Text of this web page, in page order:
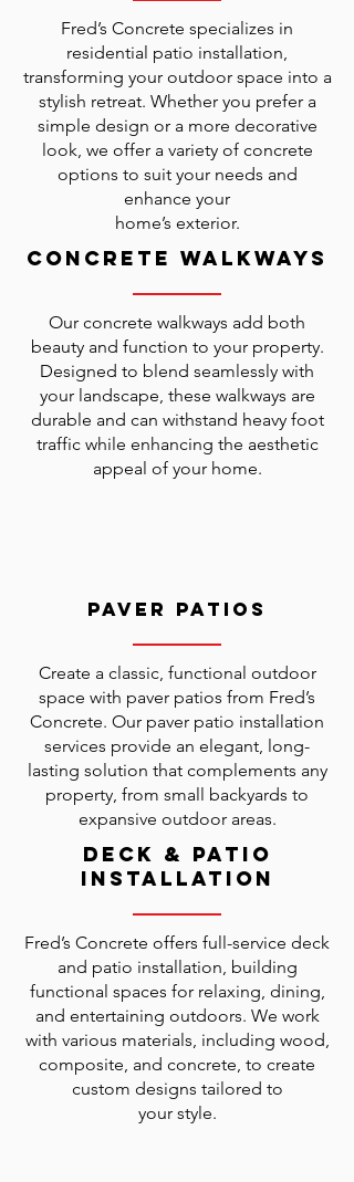
Fred’s Concrete specializes in
residential patio installation,
transforming your outdoor space into a
stylish retreat. Whether you prefer a
simple design or a more decorative
look, we offer a variety of concrete
options to suit your needs and
enhance your
home’s exterior.
Concrete Walkways
Our concrete walkways add both
beauty and function to your property.
Designed to blend seamlessly with
your landscape, these walkways are
durable and can withstand heavy foot
traffic while enhancing the aesthetic
appeal of your home.
Paver Patios
Create a classic, functional outdoor
space with paver patios from Fred’s
Concrete. Our paver patio installation
services provide an elegant, long-
lasting solution that complements any
property, from small backyards to
expansive outdoor areas.
Deck & Patio
Installation
Fred’s Concrete offers full-service deck
and patio installation, building
functional spaces for relaxing, dining,
and entertaining outdoors. We work
with various materials, including wood,
composite, and concrete, to create
custom designs tailored to
your style.